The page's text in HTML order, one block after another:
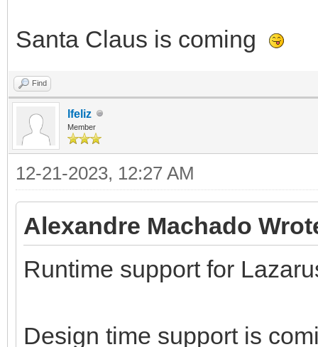
Santa Claus is coming
Find
lfeliz
Member
12-21-2023, 12:27 AM
Alexandre Machado
Runtime support for
Design time support is